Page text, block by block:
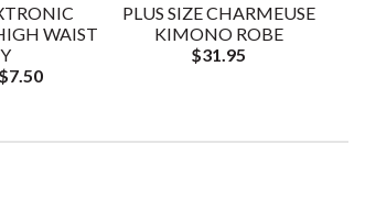
WAIST
$7.50
PLUS SIZE CHARMEUSE
KIMONO ROBE
$31.95